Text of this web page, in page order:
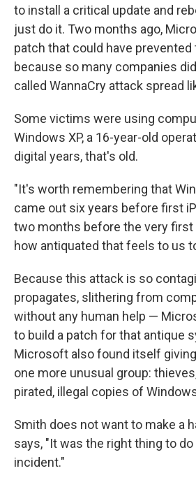
to install a critical update and
just do it. Two months ago,
patch that could have prevented
because so many companies
called WannaCry attack spread
Some victims were using
Windows XP, a 16-year-old
digital years, that's old.
"It's worth remembering that
came out six years before first
two months before the very first
how antiquated that feels to us
Because this attack is so
propagates, slithering from
without any human help —
to build a patch for that antique
Microsoft also found itself
one more unusual group:
pirated, illegal copies of
Smith does not want to make a
says, "It was the right thing to
incident."